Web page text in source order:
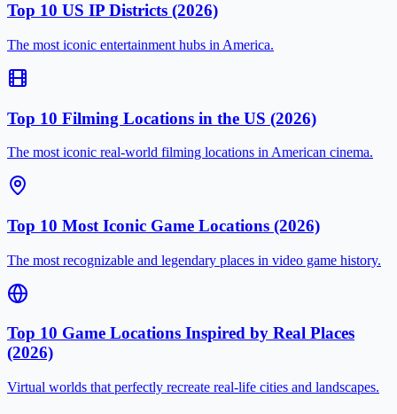
Top 10 US IP Districts (2026)
The most iconic entertainment hubs in America.
Top 10 Filming Locations in the US (2026)
The most iconic real-world filming locations in American cinema.
Top 10 Most Iconic Game Locations (2026)
The most recognizable and legendary places in video game history.
Top 10 Game Locations Inspired by Real Places
(2026)
Virtual worlds that perfectly recreate real-life cities and landscapes.